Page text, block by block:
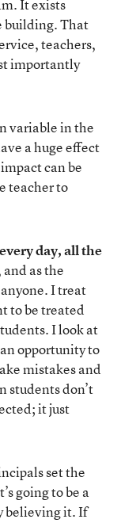
It exists
building. That
teachers,
importantly
variable in the
a huge effect
can be
teacher to
day, all the
as the
I treat
to be treated
I look at
opportunity to
mistakes and
students don’t
it just
set the
going to be a
believing it. If